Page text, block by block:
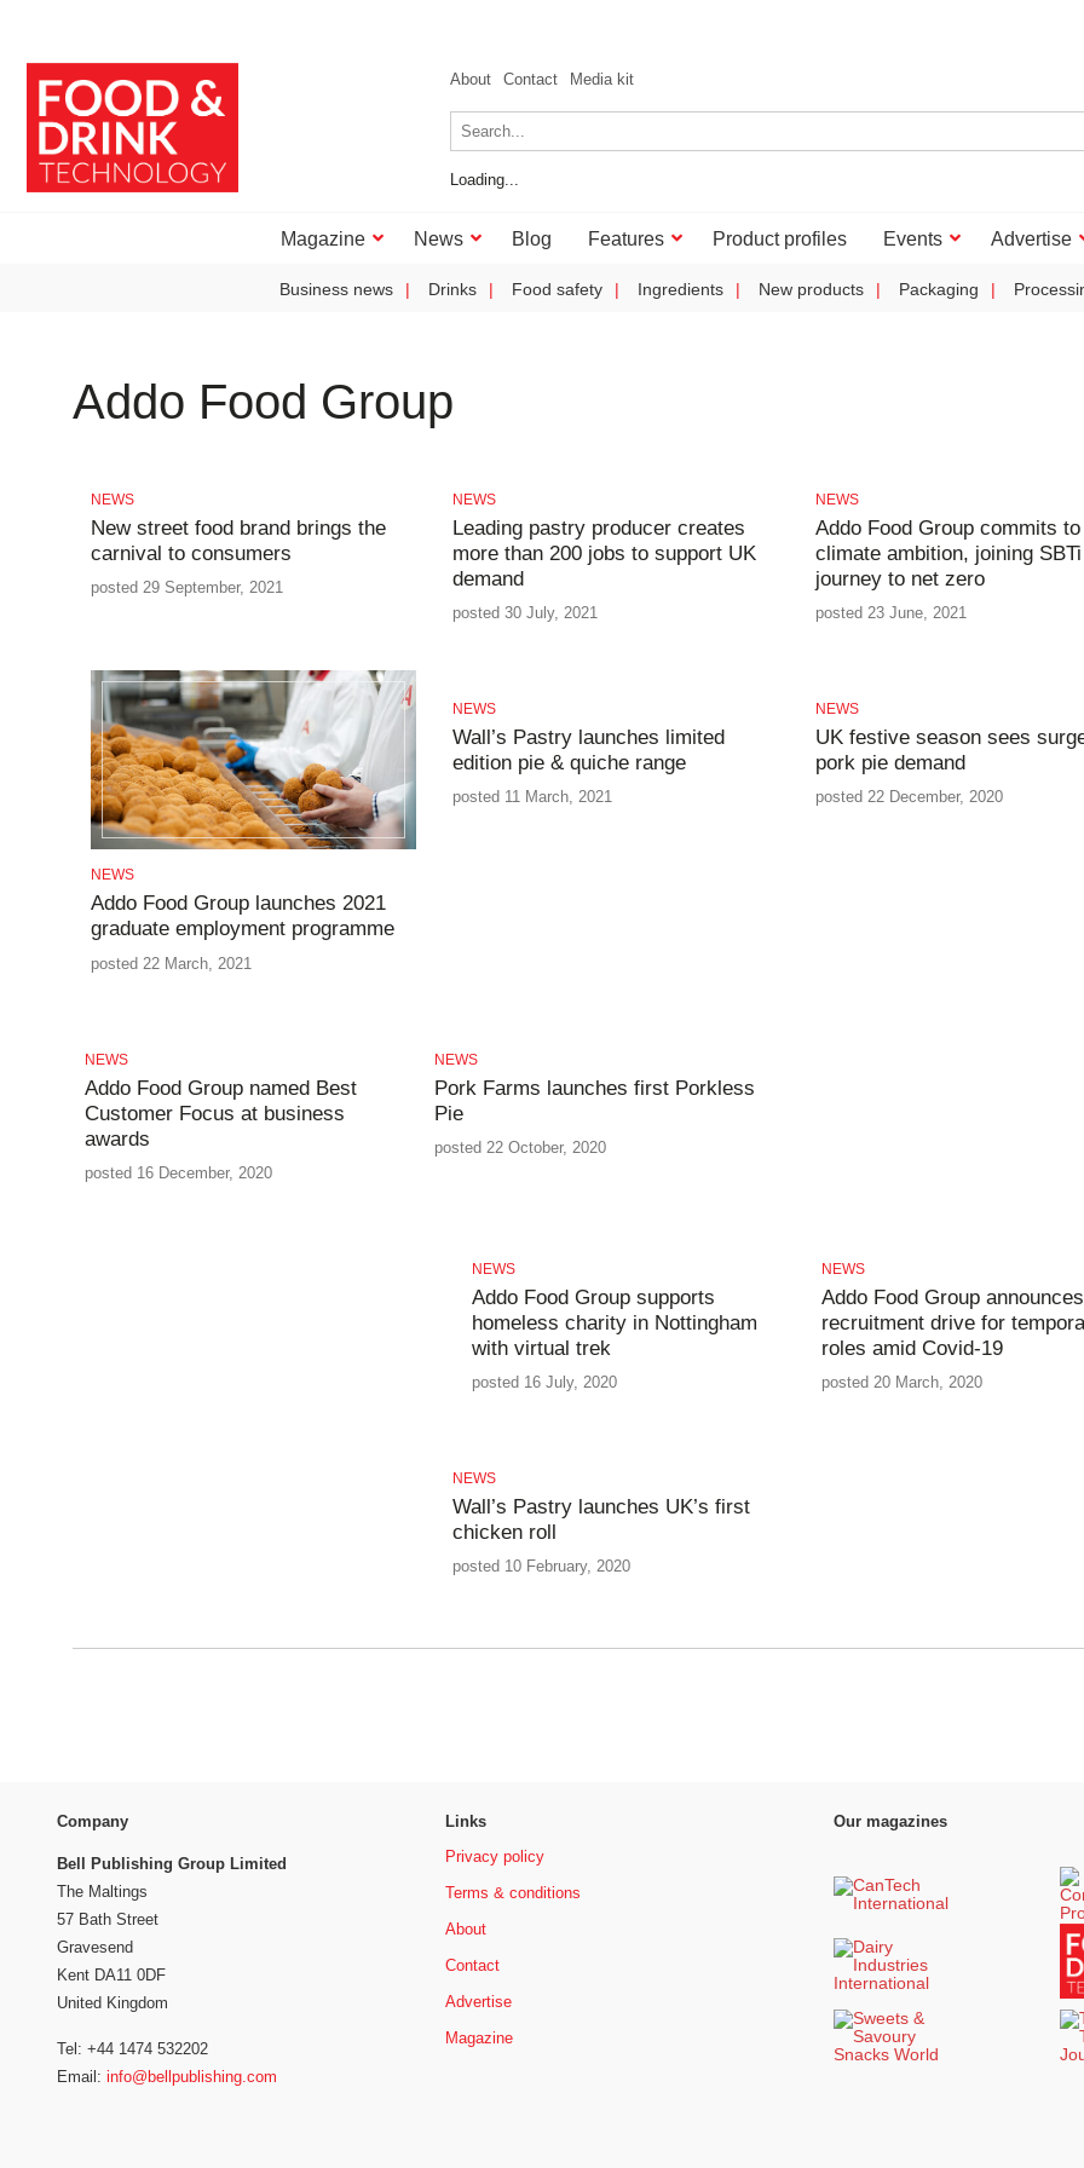
About Contact Media kit
Loading...
Magazine News Blog Features Product profiles Events Advertise
Business news Drinks Food safety Ingredients New products Packaging
Addo Food Group
NEWS
New street food brand brings the
carnival to consumers
posted 29 September, 2021
NEWS
Leading pastry producer creates
more than 200 jobs to support UK
demand
posted 30 July, 2021
NEWS
Addo Food Group commits
climate ambition, joining
journey to net zero
posted 23 June, 2021
NEWS
Addo Food Group launches 2021
graduate employment programme
posted 22 March, 2021
NEWS
Wall’s Pastry launches limited
edition pie & quiche range
posted 11 March, 2021
NEWS
UK festive season sees
pork pie demand
posted 22 December, 2020
NEWS
Addo Food Group named Best
Customer Focus at business
awards
posted 16 December, 2020
NEWS
Pork Farms launches first Porkless
Pie
posted 22 October, 2020
NEWS
Addo Food Group supports
homeless charity in Nottingham
with virtual trek
posted 16 July, 2020
NEWS
Addo Food Group announces
recruitment drive for
roles amid Covid-19
posted 20 March, 2020
NEWS
Wall’s Pastry launches UK’s first
chicken roll
posted 10 February, 2020
Company
Bell Publishing Group Limited
The Maltings
57 Bath Street
Gravesend
Kent DA11 0DF
United Kingdom
Tel: +44 1474 532202
Email: info@bellpublishing.com
Links
Privacy policy
Terms & conditions
About
Contact
Advertise
Magazine
Our magazines